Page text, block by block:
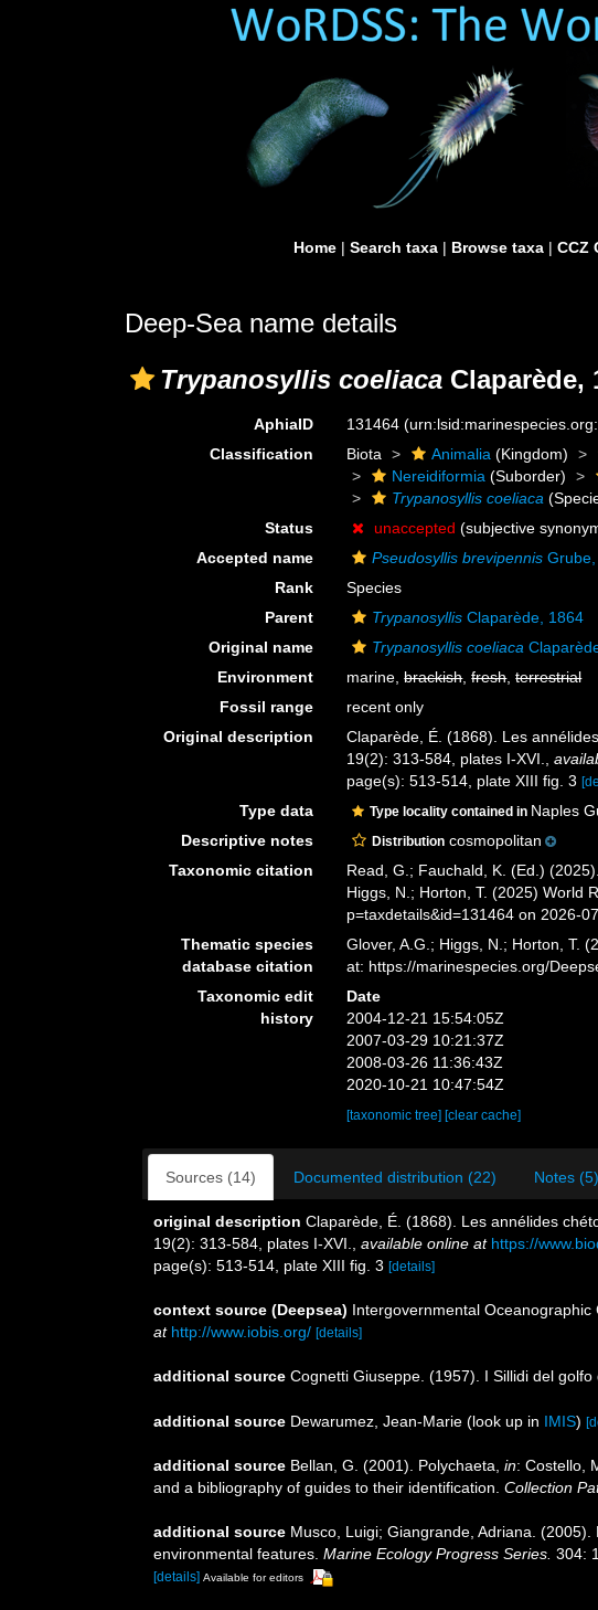
Home | Search taxa | Browse taxa | CCZ
Deep-Sea name details
Trypanosyllis coeliaca Claparède,
AphiaID 131464
Classification
Biota Animalia (Kingdom)
Nereidiformia (Suborder)
Trypanosyllis coeliaca
Status
unaccepted (subjective
Accepted name
Pseudosyllis brevipennis
Rank
Species
Parent
Trypanosyllis Claparède, 1864
Original name
Trypanosyllis coeliaca
Environment
marine,brackish,fresh,terrestrial
Fossil range
recent only
Original description
Claparède, É. (1868). Les
19(2): 313-584, plates I-XVI.
,
page(s): 513-514, plate XIII fig. 3
Type data Type locality contained in Naples
Descriptive notes
Distribution cosmopolitan
Taxonomic citation
Read, G.; Fauchald, K. (Ed.)
Higgs, N.; Horton, T. (2025) World
p=taxdetails&id=131464 on 2026-
Thematic species
database citation
Glover, A.G.; Higgs, N.; Horton, T.
at: https://marinespecies.org/
Taxonomic edit
history
Date
2004-12-21 15:54:05Z
2007-03-29 10:21:37Z
2008-03-26 11:36:43Z
2020-10-21 10:47:54Z
[taxonomic tree] [clear cache]
Sources (14) Documented distribution (22) Notes (5)
original description Claparède, É. (1868). Les annélides
19(2): 313-584, plates I-XVI.
available online at https://
page(s): 513-514, plate XIII fig. 3 [details]
context source (Deepsea) Intergovernmental
at http://www.iobis.org/ [details]
additional source Cognetti Giuseppe. (1957). I Sillidi del golfo
additional source Dewarumez, Jean-Marie (look up in IMIS)
additional source Bellan, G. (2001). Polychaeta, in: Costello,
and a bibliography of guides to their identification. Collection
additional source Musco, Luigi; Giangrande, Adriana.
environmental features. Marine Ecology Progress Series. 304:
[details] Available for editors